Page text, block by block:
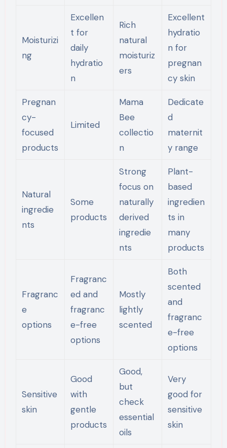
Moisturizi
ng
Excellen
t for
daily
hydratio
n
Rich
natural
moisturiz
ers
Excellent
hydratio
n for
pregnan
cy skin
Pregnan
cy-
focused
products
Limited
Mama
Bee
collectio
n
Dedicate
d
maternit
y range
Natural
ingredie
nts
Some
products
Strong
focus on
naturally
derived
ingredie
nts
Plant-
based
ingredien
ts in
many
products
Fragranc
e
options
Fragranc
ed and
fragranc
e-free
options
Mostly
lightly
scented
Both
scented
and
fragranc
e-free
options
Sensitive
skin
Good
with
gentle
products
Good,
but
check
essential
oils
Very
good for
sensitive
skin